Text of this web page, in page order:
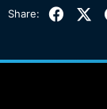
Share: X